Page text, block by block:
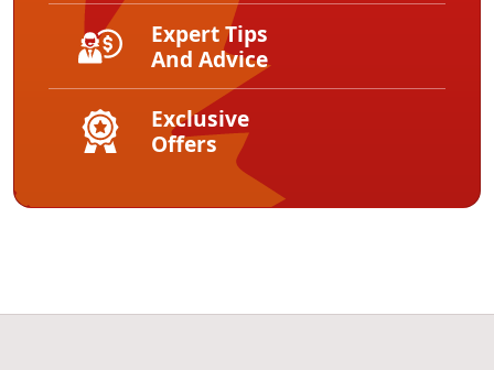
Expert Tips
And Advice
Exclusive
Offers